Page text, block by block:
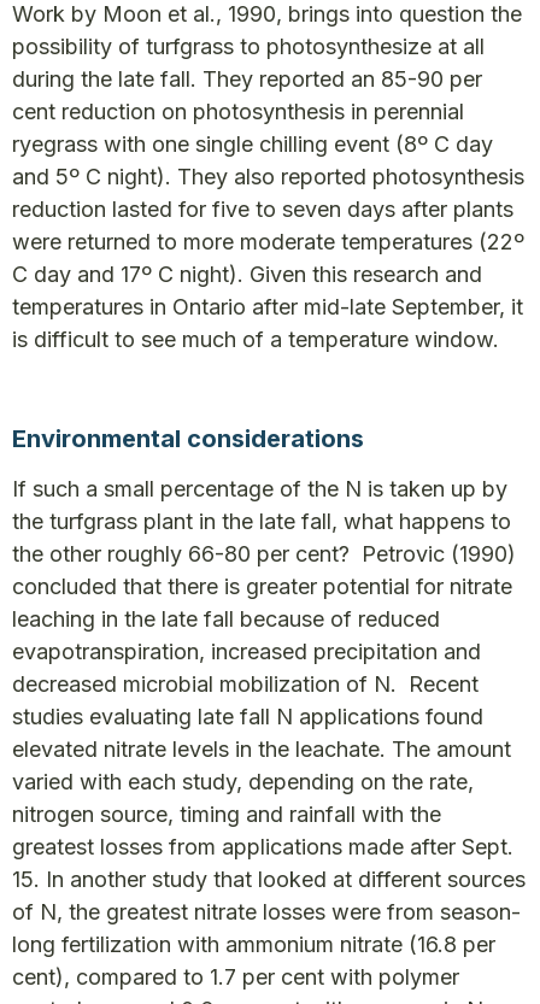
Work by Moon et al., 1990, brings into question the
possibility of turfgrass to photosynthesize at all
during the late fall. They reported an 85-90 per
cent reduction on photosynthesis in perennial
ryegrass with one single chilling event (8º C day
and 5º C night). They also reported photosynthesis
reduction lasted for five to seven days after plants
were returned to more moderate temperatures (22º
C day and 17º C night). Given this research and
temperatures in Ontario after mid-late September, it
is difficult to see much of a temperature window.
Environmental considerations
If such a small percentage of the N is taken up by
the turfgrass plant in the late fall, what happens to
the other roughly 66-80 per cent? Petrovic (1990)
concluded that there is greater potential for nitrate
leaching in the late fall because of reduced
evapotranspiration, increased precipitation and
decreased microbial mobilization of N. Recent
studies evaluating late fall N applications found
elevated nitrate levels in the leachate. The amount
varied with each study, depending on the rate,
nitrogen source, timing and rainfall with the
greatest losses from applications made after Sept.
15. In another study that looked at different sources
of N, the greatest nitrate losses were from season-
long fertilization with ammonium nitrate (16.8 per
cent), compared to 1.7 per cent with polymer